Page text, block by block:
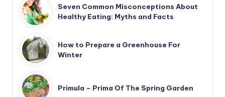
Seven Common Misconceptions About
Healthy Eating: Myths and Facts
How to Prepare a Greenhouse For
Winter
Primula – Prima Of The Spring Garden